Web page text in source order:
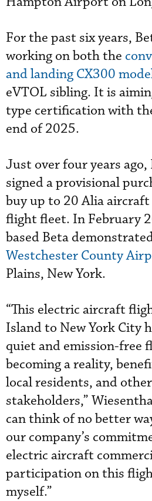
For the past six years,
working on both the
and landing CX300
eVTOL sibling. It is
type certification with
end of 2025.
Just over four years
signed a provisional
buy up to 20 Alia
flight fleet. In February
based Beta
Westchester County
Plains, New York.
“This electric aircraft
Island to New York City
quiet and emission-free
becoming a reality,
local residents, and
stakeholders,”
can think of no better
our company’s
electric aircraft
participation on this
myself.”